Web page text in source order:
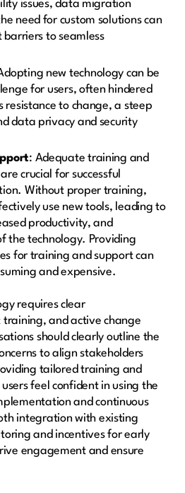
issues, data migration
need for custom solutions can
to seamless
new technology can be
for users, often hindered
resistance to change, a steep
data privacy and security
: Adequate training and
crucial for successful
Without proper training,
use new tools, leading to
productivity, and
the technology. Providing
for training and support can
and expensive.
requires clear
training, and active change
should clearly outline the
to align stakeholders
tailored training and
feel confident in using the
and continuous
integration with existing
and incentives for early
engagement and ensure